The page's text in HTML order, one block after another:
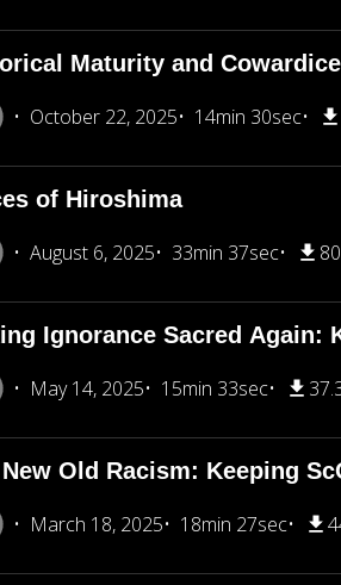
Maturity and
October 22, 2025 14min 30sec
of Hiroshima
August 6, 2025 33min 37sec
Ignorance Sacred Again:
May 14, 2025 15min 33sec
Old Racism: Keeping
March 18, 2025 18min 27sec